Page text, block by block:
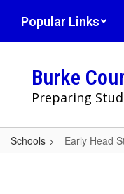
main
Popular Links
Burke
Preparing
Schools Early Head